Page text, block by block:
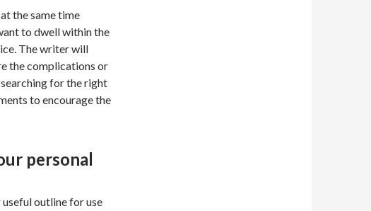
the same time
to dwell within the
The writer will
the complications or
for the right
to encourage the
personal
outline for use